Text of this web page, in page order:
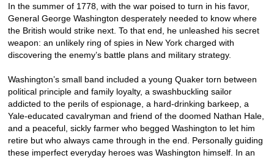
In the summer of 1778, with the war poised to turn in his favor,
General George Washington desperately needed to know where
the British would strike next. To that end, he unleashed his secret
weapon: an unlikely ring of spies in New York charged with
discovering the enemy’s battle plans and military strategy.
Washington’s small band included a young Quaker torn between
political principle and family loyalty, a swashbuckling sailor
addicted to the perils of espionage, a hard-drinking barkeep, a
Yale-educated cavalryman and friend of the doomed Nathan Hale,
and a peaceful, sickly farmer who begged Washington to let him
retire but who always came through in the end. Personally guiding
these imperfect everyday heroes was Washington himself. In an